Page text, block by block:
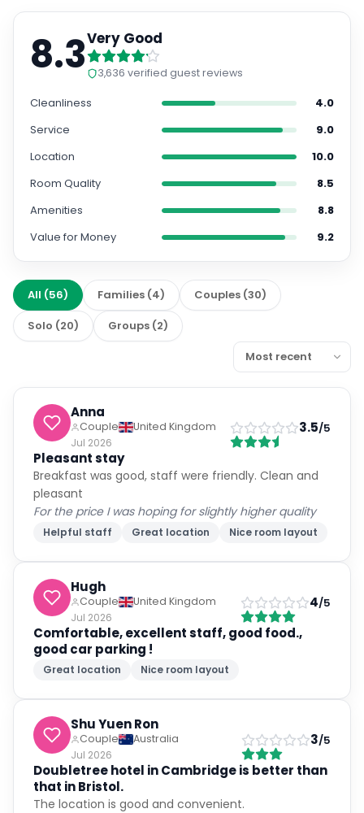
8.3Very Good
3,636 verified guest reviews
Cleanliness
4.0
Service
9.0
Location
10.0
Room Quality
8.5
Amenities
8.8
Value for Money
9.2
All (56) Families (4) Couples (30)
Solo (20) Groups (2)
Anna
Couple
United Kingdom
Jul 2026
3.5/5
Pleasant stay
Breakfast was good, staff were friendly. Clean and
pleasant
For the price I was hoping for slightly higher quality
Helpful staff Great location Nice room layout
Hugh
Couple
United Kingdom
Jul 2026
4/5
Comfortable, excellent staff, good food.,
good car parking !
Great location Nice room layout
Shu Yuen Ron
Couple
Australia
Jul 2026
3/5
Doubletree hotel in Cambridge is better than
that in Bristol.
The location is good and convenient.